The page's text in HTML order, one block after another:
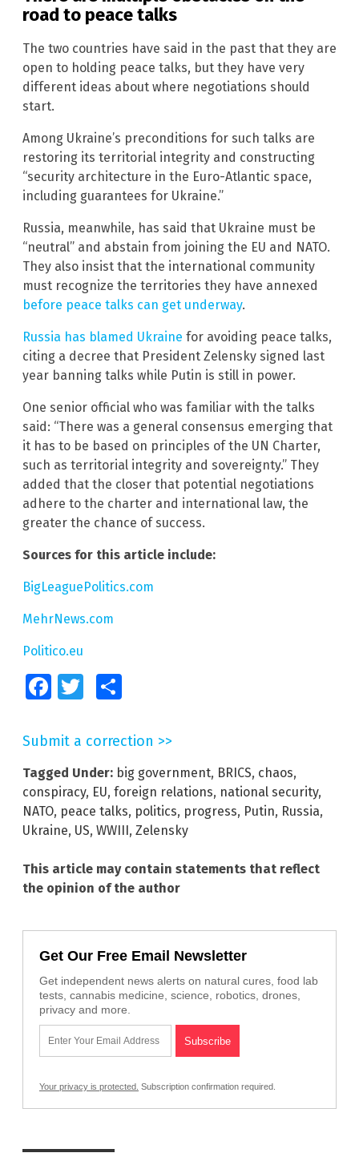
road to peace talks
The two countries have said in the past that they are
open to holding peace talks, but they have very
different ideas about where negotiations should
start.
Among Ukraine’s preconditions for such talks are
restoring its territorial integrity and constructing
“security architecture in the Euro-Atlantic space,
including guarantees for Ukraine.”
Russia, meanwhile, has said that Ukraine must be
“neutral” and abstain from joining the EU and NATO.
They also insist that the international community
must recognize the territories they have annexed
before peace talks can get underway.
Russia has blamed Ukraine for avoiding peace talks,
citing a decree that President Zelensky signed last
year banning talks while Putin is still in power.
One senior official who was familiar with the talks
said: “There was a general consensus emerging that
it has to be based on principles of the UN Charter,
such as territorial integrity and sovereignty.” They
added that the closer that potential negotiations
adhere to the charter and international law, the
greater the chance of success.
Sources for this article include:
BigLeaguePolitics.com
MehrNews.com
Politico.eu
FacebookTwitter
Submit a correction >>
Tagged Under: big government, BRICS, chaos,
conspiracy, EU, foreign relations, national security,
NATO, peace talks, politics, progress, Putin, Russia,
Ukraine, US, WWIII , Zelensky
This article may contain statements that reflect
the opinion of the author
Get Our Free Email Newsletter
Get independent news alerts on natural cures, food lab
tests, cannabis medicine, science, robotics, drones,
privacy and more.
Your privacy is protected. Subscription confirmation required.